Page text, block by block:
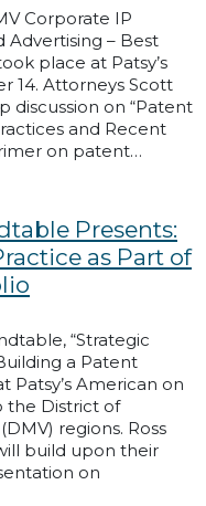
Corporate IP
Advertising – Best
place at Patsy’s
14. Attorneys Scott
discussion on “Patent
and Recent
on patent…
Presents:
as Part of
“Strategic
a Patent
Patsy’s American on
the District of
regions. Ross
build upon their
on